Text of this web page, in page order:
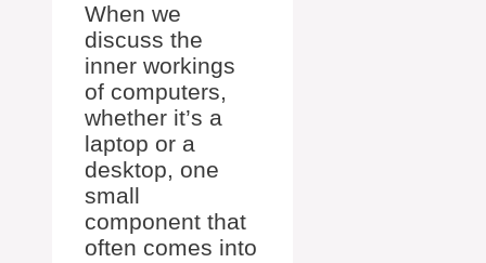
When we
discuss the
inner workings
of computers,
whether it’s a
laptop or a
desktop, one
small
component that
often comes into